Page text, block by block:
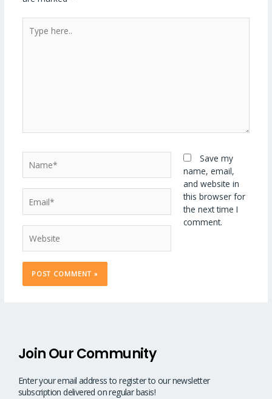
here..
Save my
name, email,
and website in
this browser for
the next time I
comment.
Join Our Community
Enter your email address to register to our newsletter
subscription delivered on regular basis!